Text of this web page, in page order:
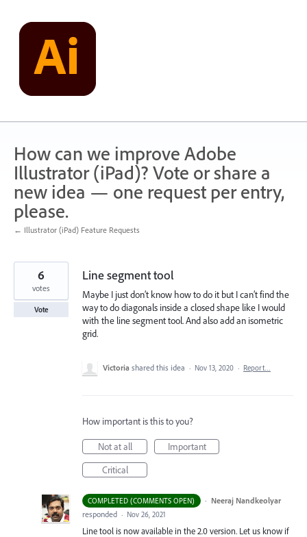
content
How can we improve Adobe
Illustrator (iPad)? Vote or share a
new idea — one request per entry,
please.
← Illustrator (iPad) Feature Requests
Line segment tool
Maybe I just don’t know how to do it but I can’t find the
way to do diagonals inside a closed shape like I would
with the line segment tool. And also add an isometric
grid.
6
votes
Vote
Victoria shared this idea · Nov 13, 2020 · Report…
How important is this to you?
Not at all
Important
Critical
COMPLETED (COMMENTS OPEN) · Neeraj Nandkeolyar
responded · Nov 26, 2021
Line tool is now available in the 2.0 version. Let us know if